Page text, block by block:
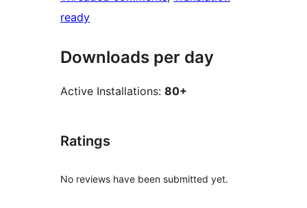
ready
Downloads per day
Active Installations: 80+
Ratings
No reviews have been submitted yet.